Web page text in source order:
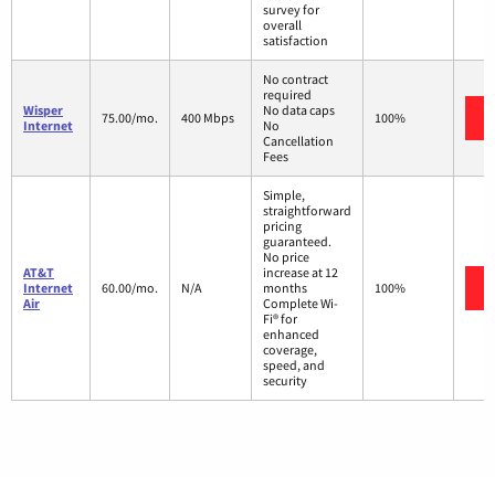
survey for
overall
satisfaction
Wisper
Internet
75.00/mo. 400 Mbps
No contract
required
No data caps
No
Cancellation
Fees
100%
AT&T
Internet
Air
60.00/mo. N/A
Simple,
straightforward
pricing
guaranteed.
No price
increase at 12
months
Complete Wi-
Fi® for
enhanced
coverage,
speed, and
security
100%